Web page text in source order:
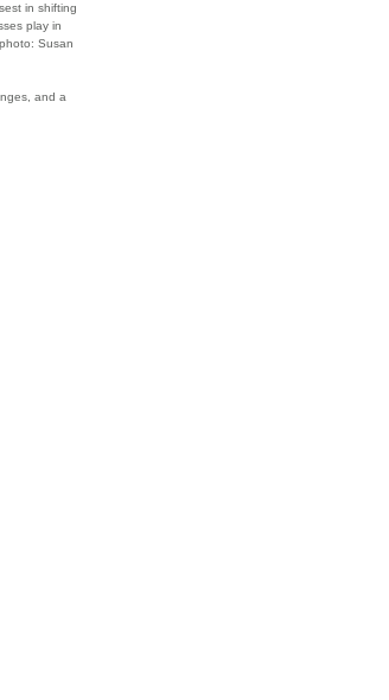
in shifting
play in
Susan
and a